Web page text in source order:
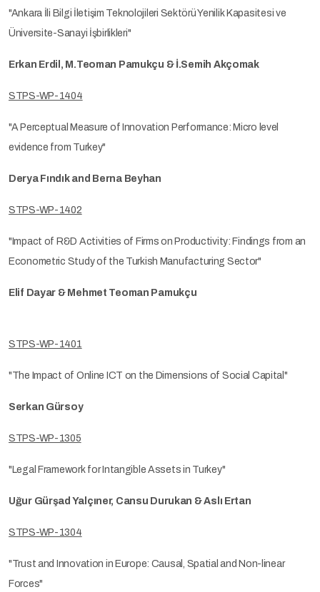
"Ankara İli Bilgi İletişim Teknolojileri Sektörü Yenilik Kapasitesi ve
Üniversite-Sanayi İşbirlikleri"
Erkan Erdil, M.Teoman Pamukçu & İ.Semih Akçomak
STPS-WP-1404
"A Perceptual Measure of Innovation Performance: Micro level
evidence from Turkey"
Derya Fındık and Berna Beyhan
STPS-WP-1402
"Impact of R&D Activities of Firms on Productivity: Findings from an
Econometric Study of the Turkish Manufacturing Sector"
Elif Dayar & Mehmet Teoman Pamukçu
STPS-WP-1401
"The Impact of Online ICT on the Dimensions of Social Capital"
Serkan Gürsoy
STPS-WP-1305
"Legal Framework for Intangible Assets in Turkey"
Uğur Gürşad Yalçıner, Cansu Durukan & Aslı Ertan
STPS-WP-1304
"Trust and Innovation in Europe: Causal, Spatial and Non-linear
Forces"